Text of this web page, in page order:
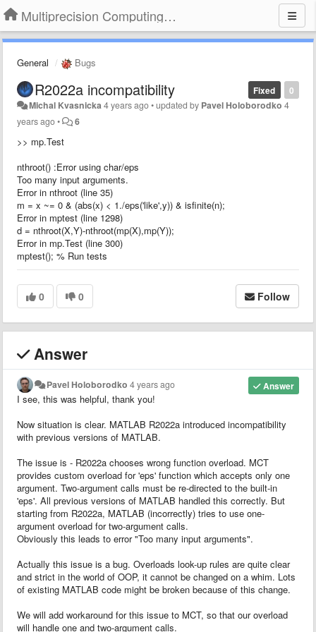
Multiprecision Computing Toolbox for MATLAB
General Bugs
0
Fixed
R2022a incompatibility
Michal Kvasnicka 4 years ago•updated by Pavel Holoborodko 4
years ago• 6
>> mp.Test
nthroot() :Error using char/eps
Too many input arguments.
Error in nthroot (line 35)
m = x ~= 0 & (abs(x) < 1./eps('like',y)) & isfinite(n);
Error in mptest (line 1298)
d = nthroot(X,Y)-nthroot(mp(X),mp(Y));
Error in mp.Test (line 300)
mptest(); % Run tests
0 0 Follow
Answer
Answer
Pavel Holoborodko 4 years ago
I see, this was helpful, thank you!
Now situation is clear. MATLAB R2022a introduced incompatibility
with previous versions of MATLAB.
The issue is - R2022a chooses wrong function overload. MCT
provides custom overload for 'eps' function which accepts only one
argument. Two-argument calls must be re-directed to the built-in
'eps'. All previous versions of MATLAB handled this correctly. But
starting from R2022a, MATLAB (incorrectly) tries to use one-
argument overload for two-argument calls.
Obviously this leads to error "Too many input arguments".
Actually this issue is a bug. Overloads look-up rules are quite clear
and strict in the world of OOP, it cannot be changed on a whim. Lots
of existing MATLAB code might be broken because of this change.
We will add workaround for this issue to MCT, so that our overload
will handle one and two-argument calls.